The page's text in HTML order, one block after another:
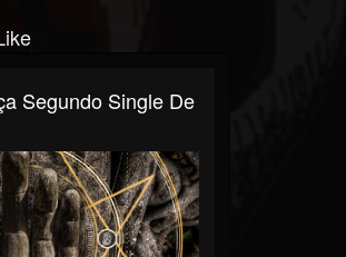
Segundo Single De